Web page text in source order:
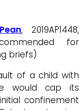
, 2019AP1448,
for
briefs)
of a child with
would cap its
confinement